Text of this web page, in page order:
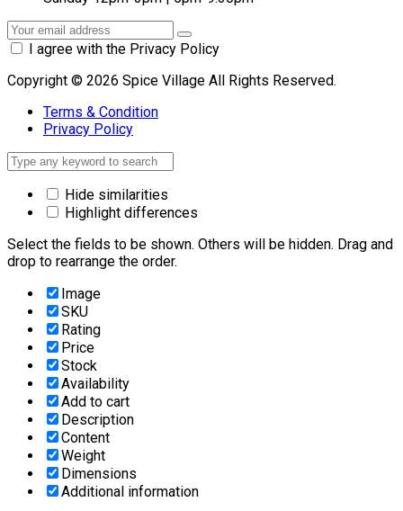
I agree with the Privacy Policy
Copyright © 2026 Spice Village All Rights Reserved.
Terms & Condition
Privacy Policy
Hide similarities
Highlight differences
Select the fields to be shown. Others will be hidden. Drag and
drop to rearrange the order.
Image
SKU
Rating
Price
Stock
Availability
Add to cart
Description
Content
Weight
Dimensions
Additional information